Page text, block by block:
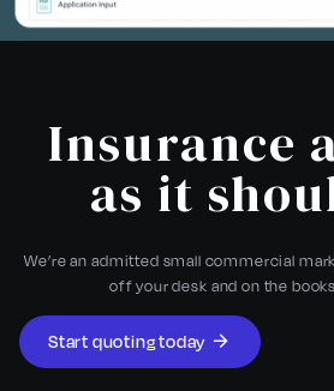
Insurance
as it
We’re an admitted small commercial
off your desk and on the
Start quoting today arrow_forward